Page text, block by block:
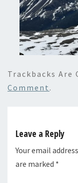
Trackbacks Are
Comment .
Leave a Reply
Your email
are marked *